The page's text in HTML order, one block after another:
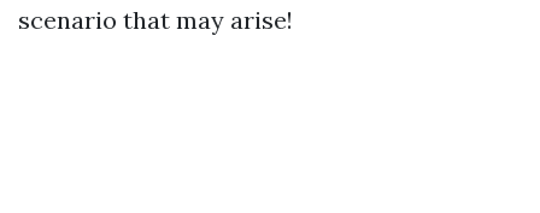
scenario that may arise!